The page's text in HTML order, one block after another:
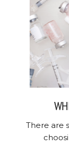
There are